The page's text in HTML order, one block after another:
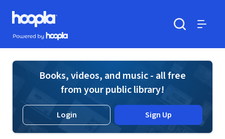
Skip to main content
Hoopla logo
Powered by Hoopla
Books, videos, and music - all free
from your public library!
Login Sign Up